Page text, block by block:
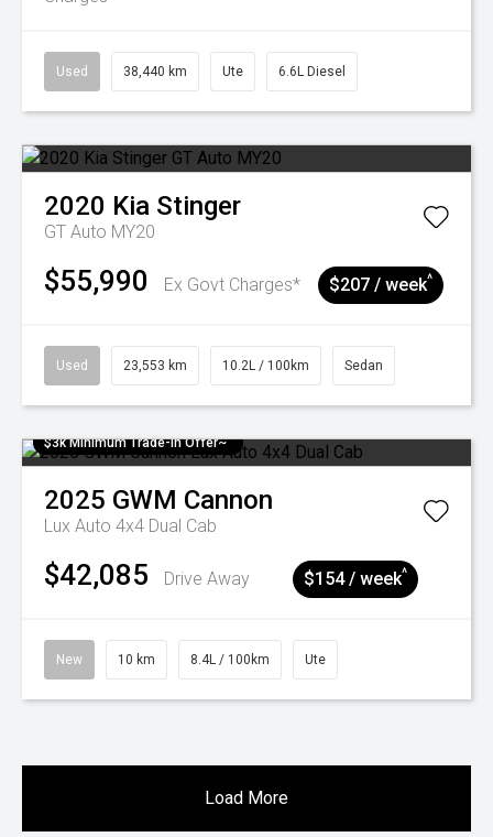
Used 38,440 km Ute 6.6L Diesel
2020 Kia Stinger
GT Auto MY20
$55,990 Ex Govt Charges* $207 / week^
Used 23,553 km 10.2L / 100km Sedan
$3k Minimum Trade-in Offer~
2025 GWM Cannon
Lux Auto 4x4 Dual Cab
$42,085 Drive Away $154 / week^
New 10 km 8.4L / 100km Ute
Load More